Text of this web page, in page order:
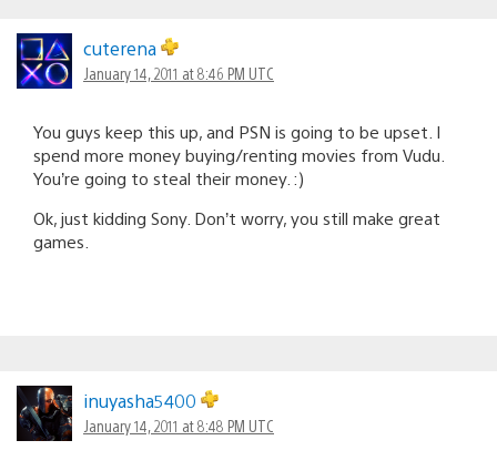
cuterena
January 14, 2011 at 8:46 PM UTC
You guys keep this up, and PSN is going to be upset. I
spend more money buying/renting movies from Vudu.
You’re going to steal their money. :)
Ok, just kidding Sony. Don’t worry, you still make great
games.
inuyasha5400
January 14, 2011 at 8:48 PM UTC